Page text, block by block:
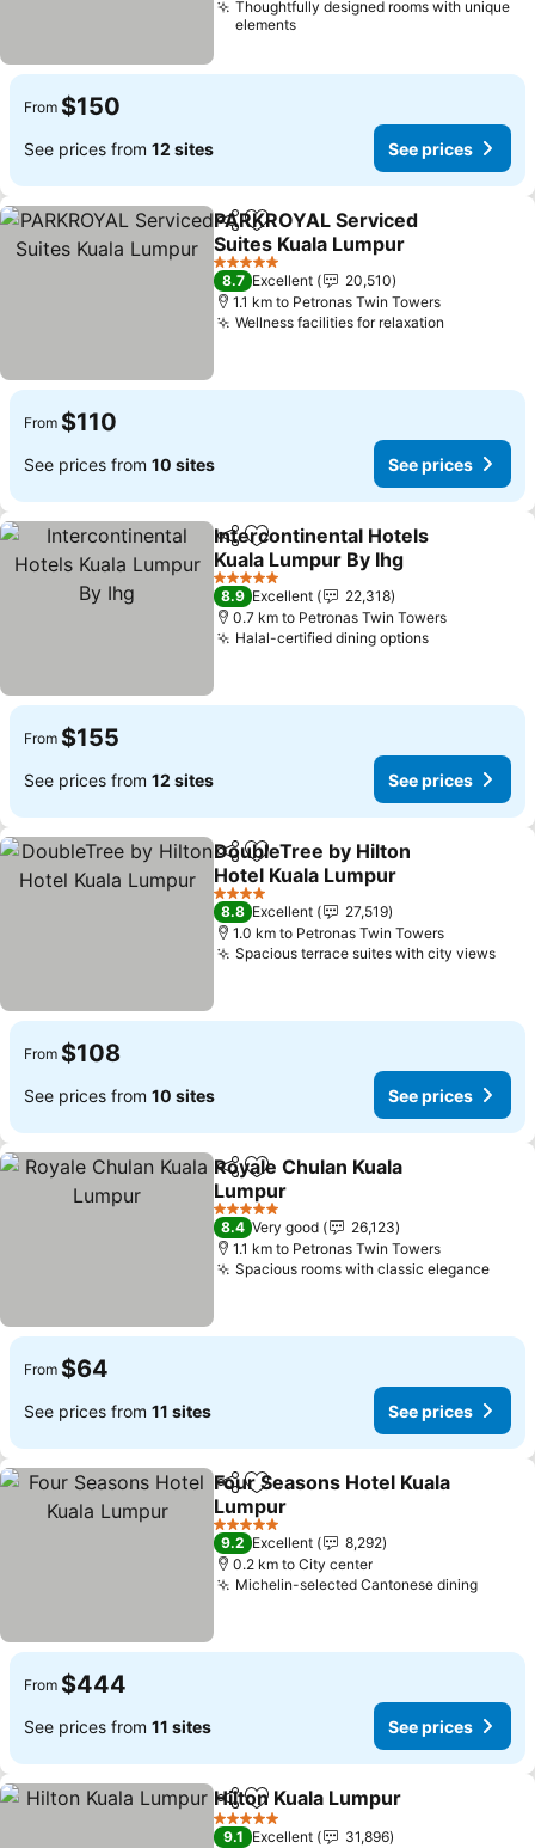
Thoughtfully designed rooms with unique
elements
From $150
See prices from 12 sites See prices
ShareAdd to favorites
PARKROYAL Serviced
Suites Kuala Lumpur
5 Stars
8.7 Excellent
20,510
1.1 km to Petronas Twin Towers
Wellness facilities for relaxation
From $110
See prices from 10 sites See prices
ShareAdd to favorites
Intercontinental Hotels
Kuala Lumpur By Ihg
5 Stars
8.9 Excellent
22,318
0.7 km to Petronas Twin Towers
Halal-certified dining options
From $155
See prices from 12 sites See prices
ShareAdd to favorites
DoubleTree by Hilton
Hotel Kuala Lumpur
4 Stars
8.8 Excellent
27,519
1.0 km to Petronas Twin Towers
Spacious terrace suites with city views
From $108
See prices from 10 sites See prices
ShareAdd to favorites
Royale Chulan Kuala
Lumpur
5 Stars
8.4 Very good
26,123
1.1 km to Petronas Twin Towers
Spacious rooms with classic elegance
From $64
See prices from 11 sites See prices
ShareAdd to favorites
Four Seasons Hotel Kuala
Lumpur
5 Stars
9.2 Excellent
8,292
0.2 km to City center
Michelin-selected Cantonese dining
From $444
See prices from 11 sites See prices
ShareAdd to favorites
Hilton Kuala Lumpur
5 Stars
9.1 Excellent
31,896